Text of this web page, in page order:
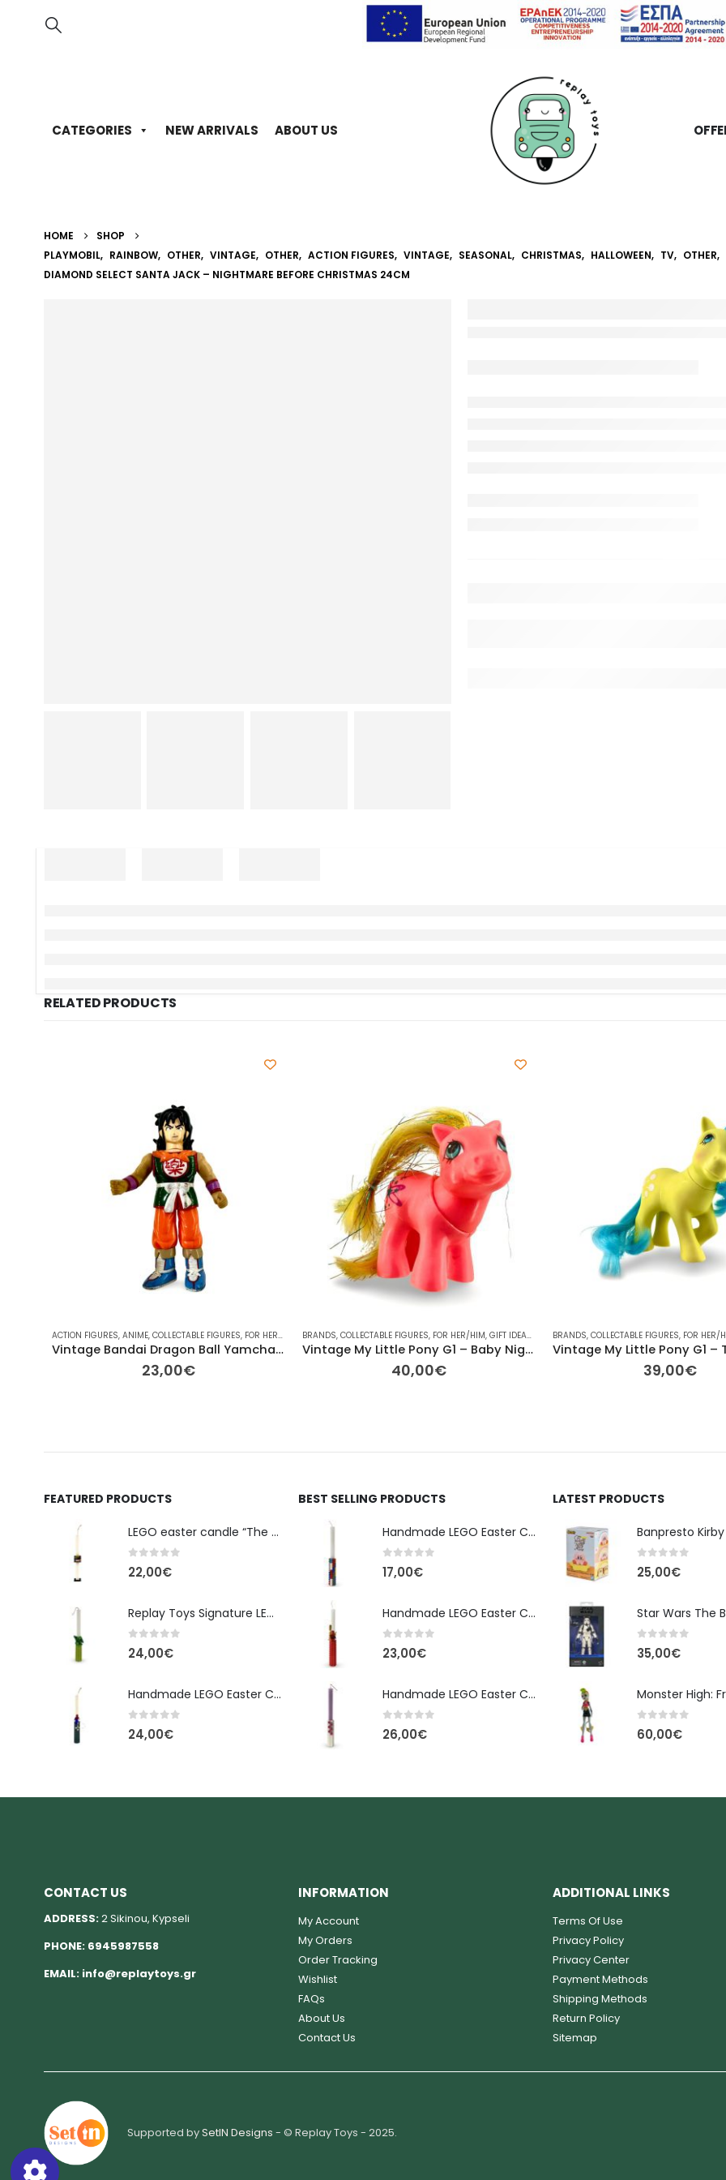
CATEGORIES NEW ARRIVALS ABOUT US
HOME
SHOP
PLAYMOBIL, RAINBOW, OTHER, VINTAGE, OTHER, ACTION FIGURES, VINTAGE, SEASONAL, CHRISTMAS, HALLOWEEN, TV, OTHER,
DIAMOND SELECT SANTA JACK – NIGHTMARE BEFORE CHRISTMAS 24CM
RELATED PRODUCTS
ACTION FIGURES, ANIME, COLLECTABLE FIGURES, FOR HER/HIM GIFT IDEAS,OTHER,OTHER,OTHER ,PLAYMOBIL,RAINBOW,TV VINTAGE,VINTAGE
Vintage Bandai Dragon Ball Yamcha “Sword Swinging” Figure
23,00€
BRANDS, COLLECTABLE FIGURES, FOR HER/HIM, GIFT IDEAS HASBRO,OTHER,PLAYMOBIL ,PONY,PONY,
Vintage My Little Pony G1 – Baby Night Song (Starlight Baby) 7cm
40,00€
BRANDS, COLLECTABLE FIGURES, FOR HER/
39,00€
FEATURED PRODUCTS
LEGO easter candle “The Cube” - New Line Easter 2026 edition
0 out of 5
22,00€
Replay Toys Signature LEGO®-Style Easter Candle 2026
0 out of 5
24,00€
Handmade LEGO Easter Candle – Spider-Man (Replay Toys)
0 out of 5
24,00€
BEST SELLING PRODUCTS
Handmade LEGO Easter Candle – Classic Brick Edition
0out of 5
17,00€
Handmade LEGO Easter Candle – Kai Ninjago
0 out of 5
23,00€
Handmade LEGO Easter Candle – Floral Bloom Edition
0 out of 5
26,00€
LATEST PRODUCTS
0 out of 5
25,00€
0 out of 5
35,00€
0 out of 5
60,00€
CONTACT US
ADDRESS:2 Sikinou, Kypseli
PHONE: 6945987558
EMAIL: info@replaytoys.gr
INFORMATION
My Account
My Orders
Order Tracking
Wishlist
FAQs
About Us
Contact Us
ADDITIONAL LINKS
Terms Of Use
Privacy Policy
Privacy Center
Payment Methods
Shipping Methods
Return Policy
Sitemap
Supported bySetIN Designs - © Replay Toys - 2025.